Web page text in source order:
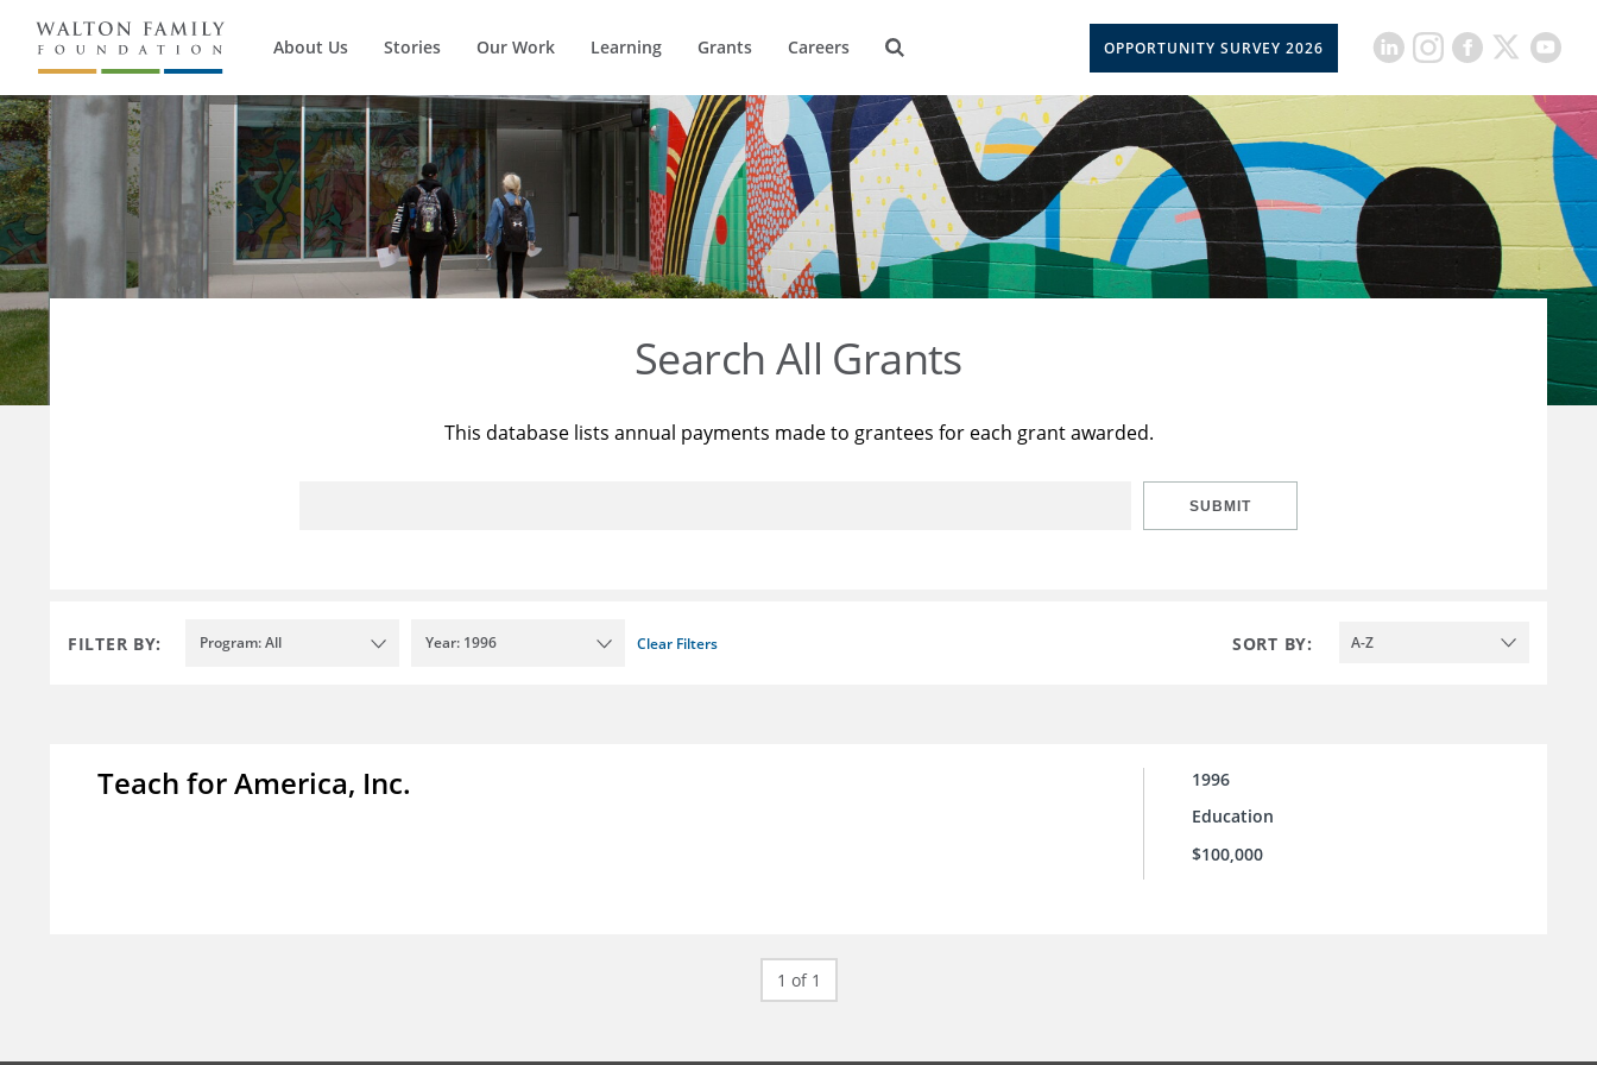
About Us Stories Our Work Learning Grants Careers OPPORTUNITY SURVEY 2026
Search All Grants
This database lists annual payments made to grantees for each grant awarded.
SUBMIT
FILTER BY: Program: All Year: 1996 Clear Filters SORT BY: A-Z
Teach for America, Inc.
1996
Education
$100,000
1 of 1